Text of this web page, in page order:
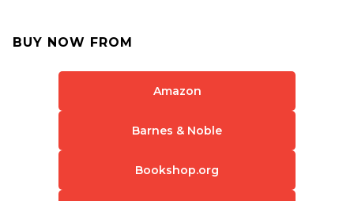
BUY NOW FROM
Amazon
Barnes & Noble
Bookshop.org